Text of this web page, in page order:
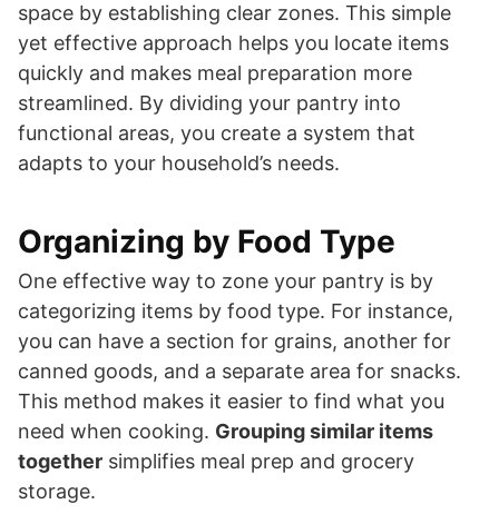
space by establishing clear zones. This simple
yet effective approach helps you locate items
quickly and makes meal preparation more
streamlined. By dividing your pantry into
functional areas, you create a system that
adapts to your household’s needs.
Organizing by Food Type
One effective way to zone your pantry is by
categorizing items by food type. For instance,
you can have a section for grains, another for
canned goods, and a separate area for snacks.
This method makes it easier to find what you
need when cooking. Grouping similar items
together simplifies meal prep and grocery
storage.